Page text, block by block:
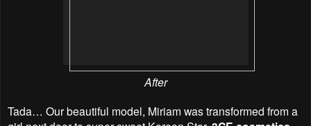
After
Tada… Our beautiful model, Miriam was transformed from a